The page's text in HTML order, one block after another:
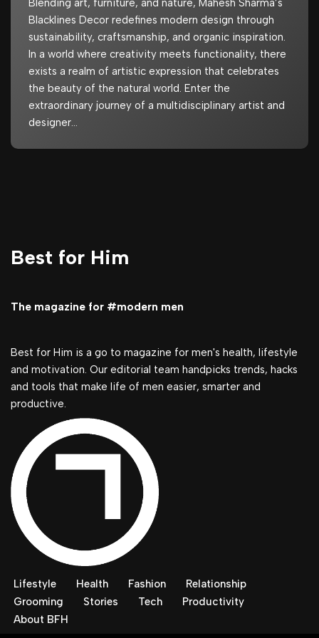
Blending art, furniture, and nature, Mahesh Sharma’s
Blacklines Decor redefines modern design through
sustainability, craftsmanship, and organic inspiration.
In a world where creativity meets functionality, there
exists a realm of artistic expression that celebrates
the beauty of the natural world. Enter the
extraordinary journey of a multidisciplinary artist and
designer…
Best for Him
The magazine for #modern men
Best for Him is a go to magazine for men's health, lifestyle
and motivation. Our editorial team handpicks trends, hacks
and tools that make life of men easier, smarter and
productive.
Lifestyle Health Fashion
Relationship
Grooming
Stories Tech
Productivity
About BFH